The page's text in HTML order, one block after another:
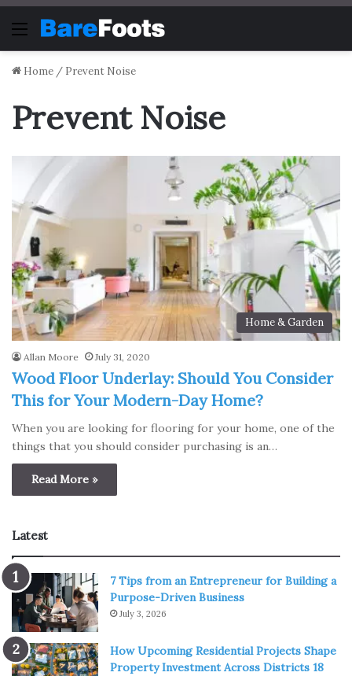
Menu
Home / Prevent Noise
Prevent Noise
Home & Garden
Allan Moore July 31, 2020
Wood Floor Underlay: Should You Consider
This for Your Modern-Day Home?
When you are looking for flooring for your home, one of the
things that you should consider purchasing is an…
Read More »
Latest
7 Tips from an Entrepreneur for Building a
Purpose-Driven Business
July 3, 2026
How Upcoming Residential Projects Shape
Property Investment Across Districts 18